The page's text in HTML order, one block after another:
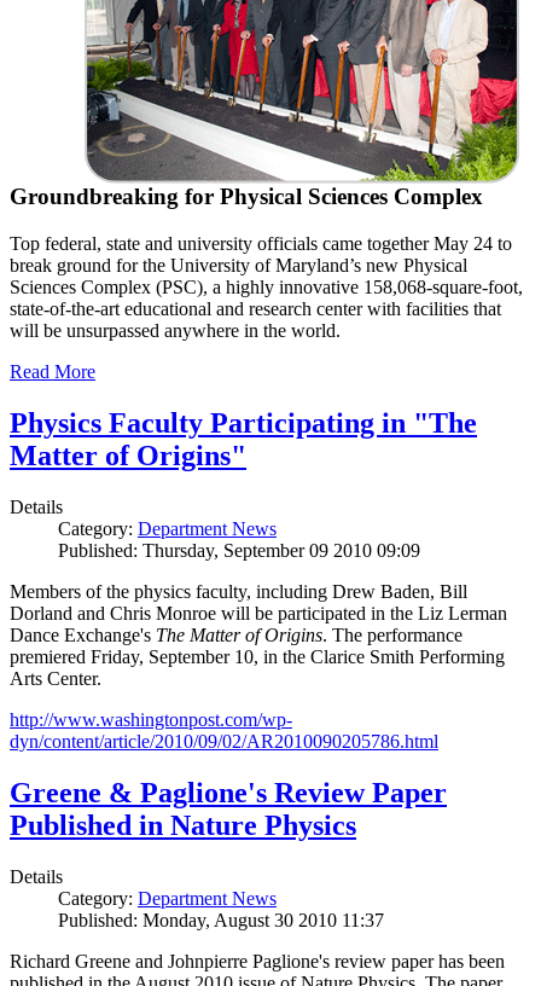
Groundbreaking for Physical Sciences Complex
Top federal, state and university officials came together May 24 to
break ground for the University of Maryland’s new Physical
Sciences Complex (PSC), a highly innovative 158,068-square-foot,
state-of-the-art educational and research center with facilities that
will be unsurpassed anywhere in the world.
Read More
Physics Faculty Participating in "The
Matter of Origins"
Details
Category: Department News
Published: Thursday, September 09 2010 09:09
Members of the physics faculty, including Drew Baden, Bill
Dorland and Chris Monroe will be participated in the Liz Lerman
Dance Exchange's The Matter of Origins. The performance
premiered Friday, September 10, in the Clarice Smith Performing
Arts Center.
http://www.washingtonpost.com/wp-
dyn/content/article/2010/09/02/AR2010090205786.html
Greene & Paglione's Review Paper
Published in Nature Physics
Details
Category: Department News
Published: Monday, August 30 2010 11:37
Richard Greene and Johnpierre Paglione's review paper has been